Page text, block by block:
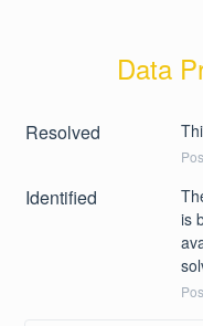
Data
Resolved
Identified
is